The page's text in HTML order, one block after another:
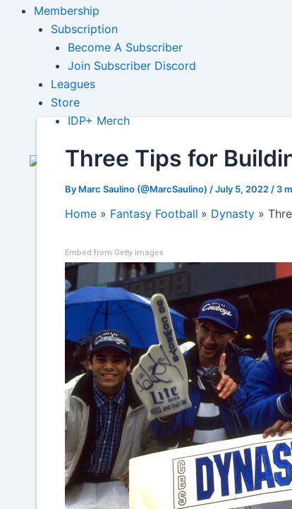
Membership
Subscription
Become A Subscriber
Join Subscriber Discord
Leagues
Store
IDP+ Merch
Three Tips for
By Marc Saulino (@MarcSaulino) /July 5, 2022 / 3
Home Fantasy Football Dynasty
Embed from Getty Images